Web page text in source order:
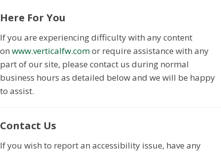
Here For You
If you are experiencing difficulty with any content
on www.verticalfw.comor require assistance with any
part of our site, please contact us during normal
business hours as detailed below and we will be happy
to assist.
Contact Us
If you wish to report an accessibility issue, have any